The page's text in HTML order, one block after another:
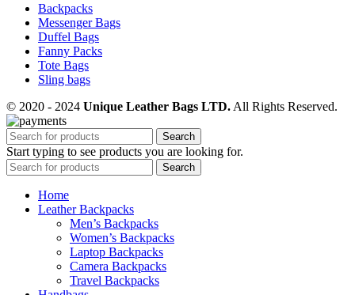
Backpacks
Messenger Bags
Duffel Bags
Fanny Packs
Tote Bags
Sling bags
© 2020 - 2024 Unique Leather Bags LTD. All Rights Reserved.
Search
Start typing to see products you are looking for.
Search
Home
Leather Backpacks
Men’s Backpacks
Women’s Backpacks
Laptop Backpacks
Camera Backpacks
Travel Backpacks